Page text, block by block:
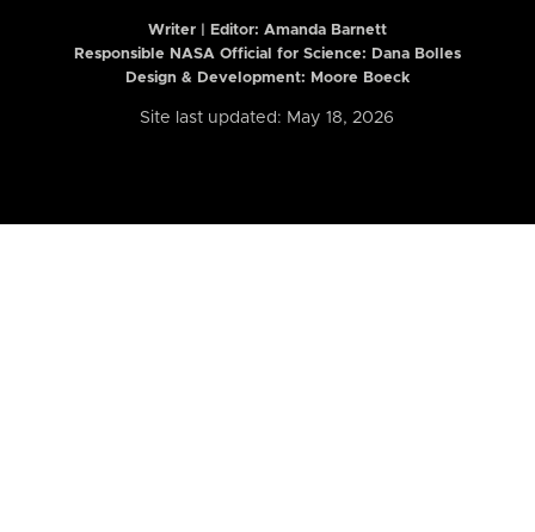
Writer | Editor: Amanda Barnett
Responsible NASA Official for Science: Dana Bolles
Design & Development: Moore Boeck
Site last updated: May 18, 2026